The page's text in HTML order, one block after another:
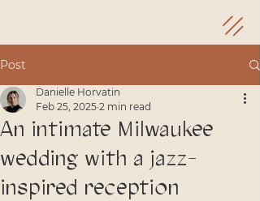
Post
An intimate Milwaukee
wedding with a jazz-
inspired reception
Danielle Horvatin
Feb 25, 2025 2 min read